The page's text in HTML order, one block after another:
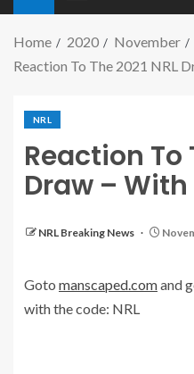
Home 2020 November
Reaction To The 2021 NRL
NRL
Reaction To
Draw –
NRL Breaking News
Goto manscaped.comand
with the code: NRL